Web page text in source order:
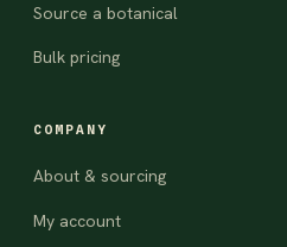
Source a botanical
Bulk pricing
COMPANY
About & sourcing
My account